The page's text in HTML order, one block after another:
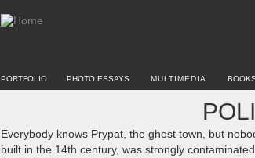
PORTFOLIO PHOTO ESSAYS MULTIMEDIA
Everybody knows Prypat, the ghost town, but
built in the 14th century, was strongly